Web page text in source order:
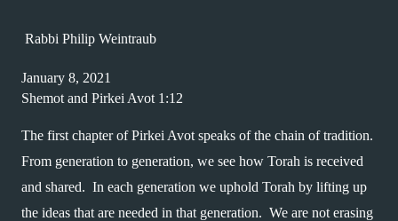
Rabbi Philip Weintraub
January 8, 2021
Shemot and Pirkei Avot 1:12
The first chapter of Pirkei Avot speaks of the chain of tradition.
From generation to generation, we see how Torah is received
and shared.  In each generation we uphold Torah by lifting up
the ideas that are needed in that generation.  We are not erasing